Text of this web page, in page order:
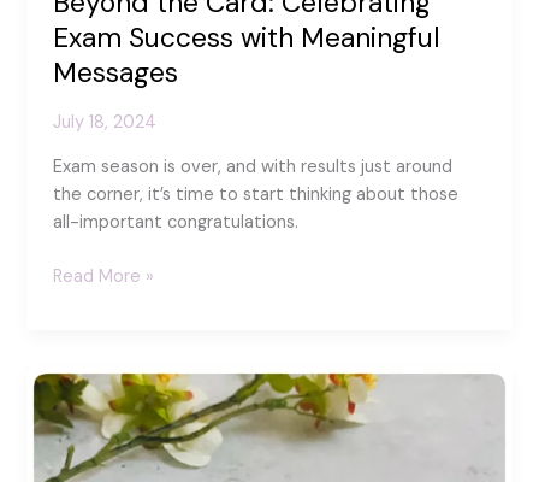
Exam Success with Meaningful
Messages
July 18, 2024
Exam season is over, and with results just around
the corner, it’s time to start thinking about those
all-important congratulations.
Beyond
Exam
Success
with
Meaningful
Read More »